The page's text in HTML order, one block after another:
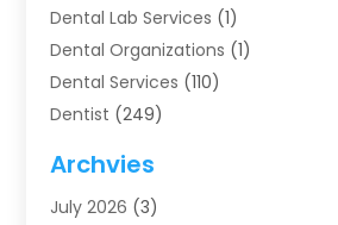
Dental Lab Services (1)
Dental Organizations‎ (1)
Dental Services (110)
Dentist (249)
Dentists (91)
Family & Cosmetic Dentistry
Archvies
July 2026 (3)